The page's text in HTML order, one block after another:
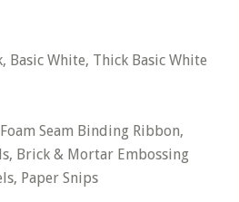
Basic White, Thick Basic White
Seam Binding Ribbon,
Brick & Mortar Embossing
Paper Snips